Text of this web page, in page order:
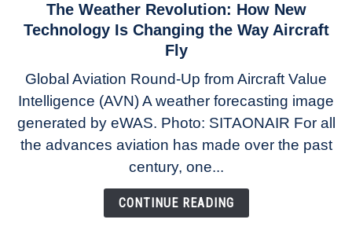
link
to
The
Revolution:
How
New
Technology
Changing
the
Way
The Weather Revolution: How New
Technology Is Changing the Way Aircraft
Fly
Global Aviation Round-Up from Aircraft Value
Intelligence (AVN) A weather forecasting image
generated by eWAS. Photo: SITAONAIR For all
the advances aviation has made over the past
century, one...
CONTINUE READING